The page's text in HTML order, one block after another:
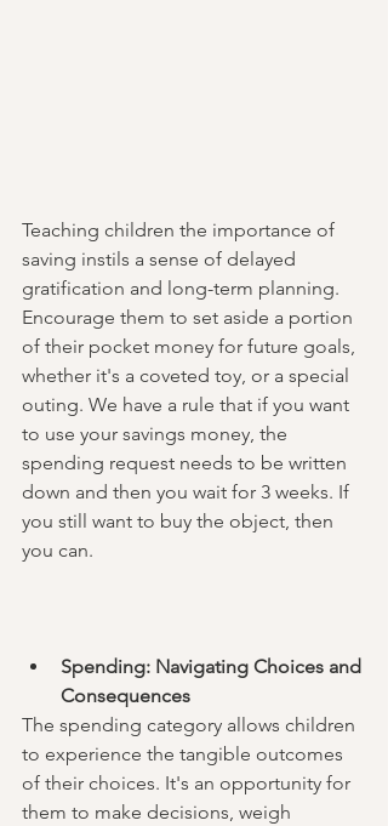
Teaching children the importance of
saving instils a sense of delayed
gratification and long-term planning.
Encourage them to set aside a portion
of their pocket money for future goals,
whether it's a coveted toy, or a special
outing. We have a rule that if you want
to use your savings money, the
spending request needs to be written
down and then you wait for 3 weeks. If
you still want to buy the object, then
you can.
Spending: Navigating Choices and
Consequences
The spending category allows children
to experience the tangible outcomes
of their choices. It's an opportunity for
them to make decisions, weigh